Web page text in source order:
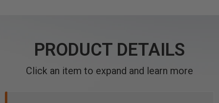
PRODUCT DETAILS
Click an item to expand and learn more